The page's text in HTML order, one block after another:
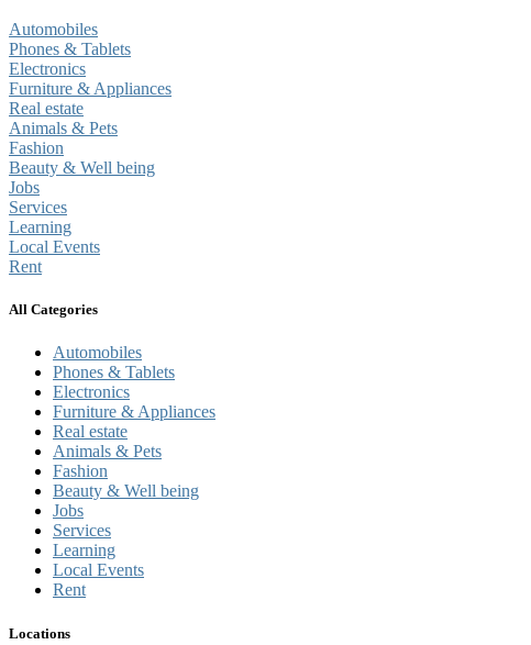
Automobiles
Phones & Tablets
Electronics
Furniture & Appliances
Real estate
Animals & Pets
Fashion
Beauty & Well being
Jobs
Services
Learning
Local Events
Rent
All Categories
Automobiles
Phones & Tablets
Electronics
Furniture & Appliances
Real estate
Animals & Pets
Fashion
Beauty & Well being
Jobs
Services
Learning
Local Events
Rent
Locations